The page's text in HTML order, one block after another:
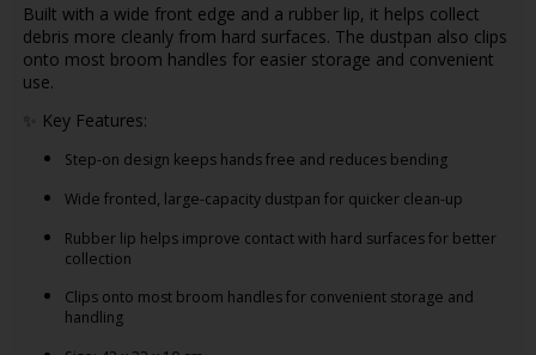
Built with a wide front edge and a rubber lip, it helps collect
debris more cleanly from hard surfaces. The dustpan also clips
onto most broom handles for easier storage and convenient
use.
✨ Key Features:
Step-on design keeps hands free and reduces bending
Wide fronted, large-capacity dustpan for quicker clean-up
Rubber lip helps improve contact with hard surfaces for better
collection
Clips onto most broom handles for convenient storage and
handling